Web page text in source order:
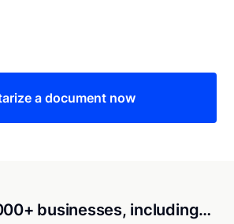
a document now
businesses, including…